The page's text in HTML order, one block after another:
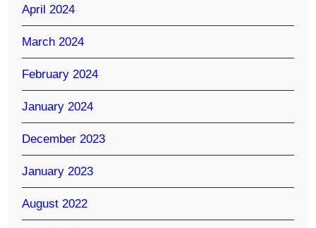
April 2024
March 2024
February 2024
January 2024
December 2023
January 2023
August 2022